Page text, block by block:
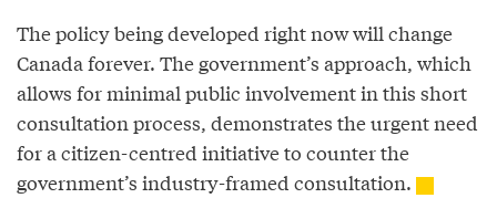
The policy being developed right now will change
Canada forever. The government’s approach, which
allows for minimal public involvement in this short
consultation process, demonstrates the urgent need
for a citizen-centred initiative to counter the
government’s industry-framed consultation.